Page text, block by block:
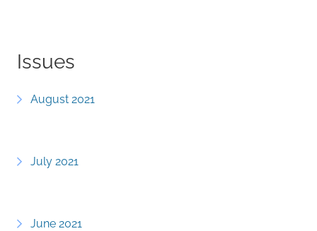
Issues
August 2021
July 2021
June 2021